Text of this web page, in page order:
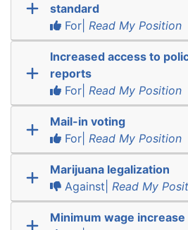
standard
For| Read My Position
Increased access to
reports
For| Read My Position
Mail-in voting
For| Read My Position
Marijuana legalization
Against| Read My
Minimum wage increase